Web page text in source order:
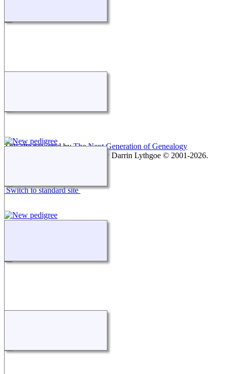
This site powered byThe Next Generation of Genealogy
v. 15.0.1, written by Darrin Lythgoe © 2001-2026.
Switch to standard site